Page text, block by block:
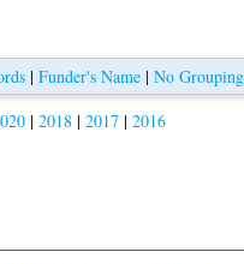
| Funder's Name| No Grouping
|2018 |2017 |2016